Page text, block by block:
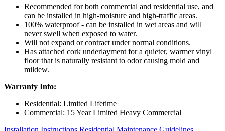
Recommended for both commercial and residential use, and
can be installed in high-moisture and high-traffic areas.
100% waterproof - can be installed in wet areas and will
never swell when exposed to water.
Will not expand or contract under normal conditions.
Has attached cork underlayment for a quieter, warmer vinyl
floor that is naturally resistant to odor causing mold and
mildew.
Warranty Info:
Residential: Limited Lifetime
Commercial: 15 Year Limited Heavy Commercial